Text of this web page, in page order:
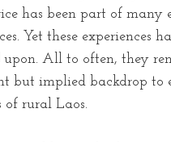
has been part of many
Yet these experiences
upon. All to often, they
but implied backdrop to
of rural Laos.